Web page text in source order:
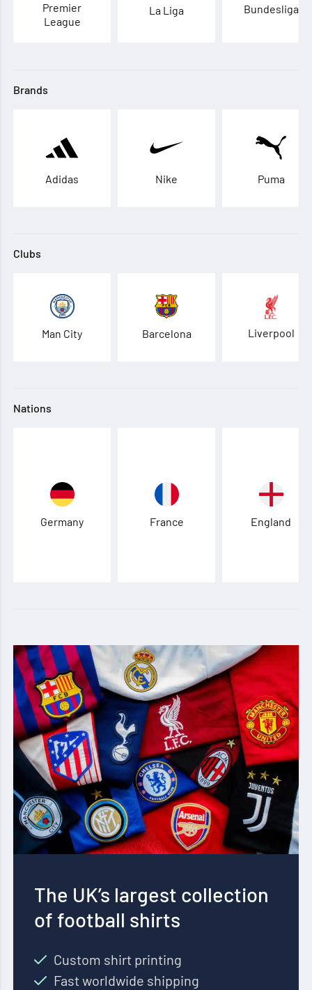
Premier
League
La Liga Bundesliga
Brands
Adidas Nike Puma
Clubs
Man City Barcelona Liverpool
Nations
Germany France England
The UK’s largest collection
of football shirts
Custom shirt printing
Fast worldwide shipping